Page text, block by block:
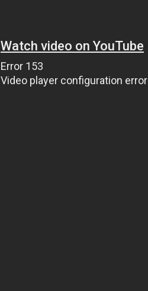
Watch video on YouTube
Error 153
Video player configuration error